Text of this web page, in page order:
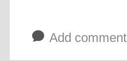
b Add comment